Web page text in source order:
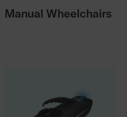
Manual Wheelchairs